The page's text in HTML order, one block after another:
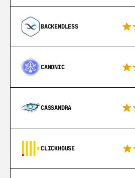
BACKENDLESS
CANONIC
CASSANDRA
CLICKHOUSE